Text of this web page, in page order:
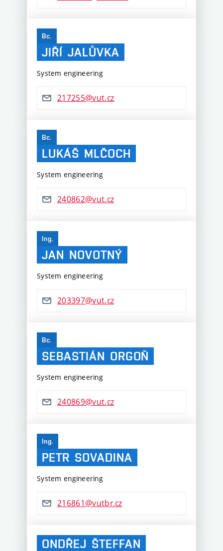
Bc.
JIŘÍ JALŮVKA
System engineering
217255@vut.cz
Bc.
LUKÁŠ MLČOCH
System engineering
240862@vut.cz
Ing.
JAN NOVOTNÝ
System engineering
203397@vut.cz
Bc.
SEBASTIÁN ORGOŇ
System engineering
240869@vut.cz
Ing.
PETR SOVADINA
System engineering
216861@vutbr.cz
ONDŘEJ ŠTEFFAN